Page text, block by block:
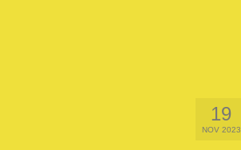
19
NOV 2023